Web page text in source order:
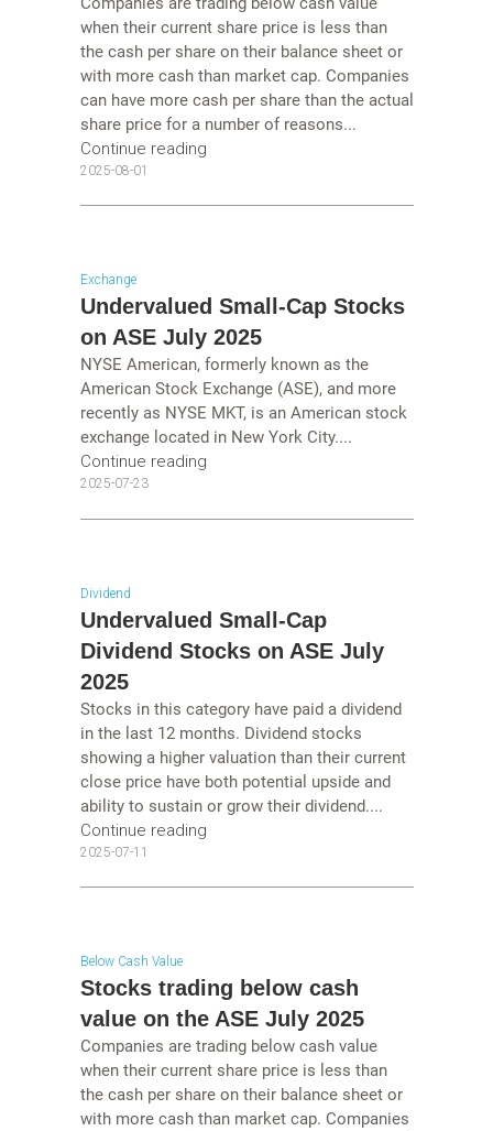
when their current share price is less than
the cash per share on their balance sheet or
with more cash than market cap. Companies
can have more cash per share than the actual
share price for a number of reasons...
Continue reading
2025-08-01
Exchange
Undervalued Small-Cap Stocks
on ASE July 2025
NYSE American, formerly known as the
American Stock Exchange (ASE), and more
recently as NYSE MKT, is an American stock
exchange located in New York City....
Continue reading
2025-07-23
Dividend
Undervalued Small-Cap
Dividend Stocks on ASE July
2025
Stocks in this category have paid a dividend
in the last 12 months. Dividend stocks
showing a higher valuation than their current
close price have both potential upside and
ability to sustain or grow their dividend....
Continue reading
2025-07-11
Below Cash Value
Stocks trading below cash
value on the ASE July 2025
Companies are trading below cash value
when their current share price is less than
the cash per share on their balance sheet or
with more cash than market cap. Companies